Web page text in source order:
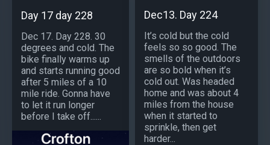
Day 17 day 228
Dec 17. Day 228. 30
degrees and cold. The
bike finally warms up
and starts running good
after 5 miles of a 10
mile ride. Gonna have
to let it run longer
before I take off......
Dec13. Day 224
It’s cold but the cold
feels so so good. The
smells of the outdoors
are so bold when it’s
cold out. Was headed
home and was about 4
miles from the house
when it started to
sprinkle, then get
harder...